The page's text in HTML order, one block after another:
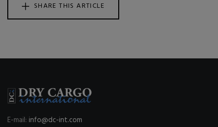
SHARE THIS ARTICLE
E-mail: info@dc-int.com